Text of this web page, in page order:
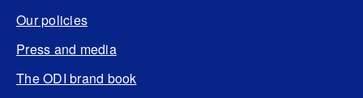
Our policies
Press and media
The ODI brand book